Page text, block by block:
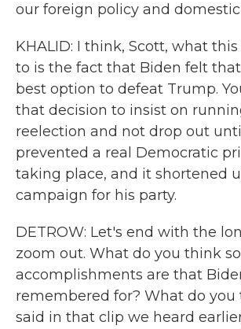
our foreign policy and
KHALID: I think, Scott, what
to is the fact that Biden felt
best option to defeat Trump.
that decision to insist on
reelection and not drop out
prevented a real Democratic
taking place, and it shortened
campaign for his party.
DETROW: Let's end with the
zoom out. What do you think
accomplishments are that
remembered for? What do you
said in that clip we heard